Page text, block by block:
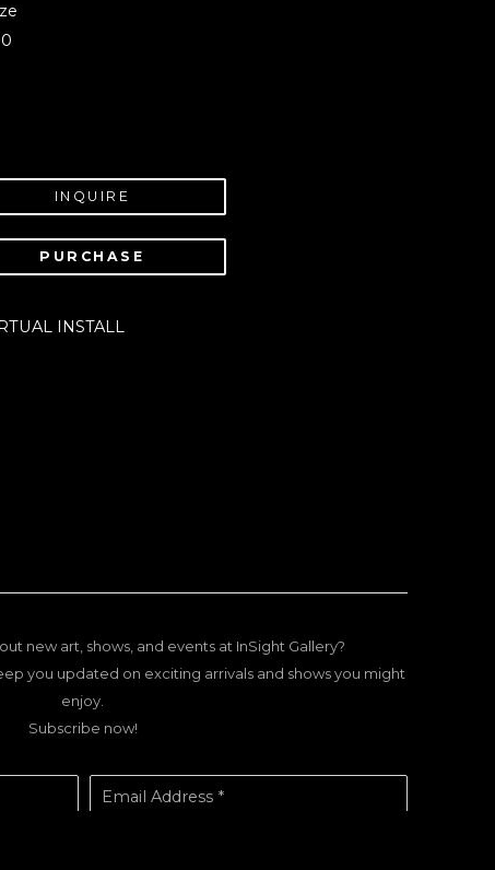
INQUIRE
PURCHASE
INSTALL
new art, shows, and events at InSight Gallery?
you updated on exciting arrivals and shows you might
enjoy.
Subscribe now!
Email Address *